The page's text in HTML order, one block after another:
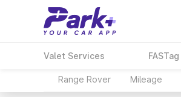
Valet Services FASTag
Range Rover Mileage